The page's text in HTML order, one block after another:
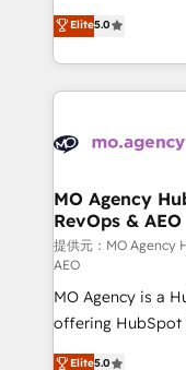
marketing
to your needs and
Accreditations.
services are
highly
ensure that you
ROI from your
extensive
HubSpot journey,
infrastructure to
keeps you in
route to your revenue goals.
supported over
implementation,
adoption assurance. Our tried and tested
methodology will
Elite5.0
MO Agency
RevOps & AEO
提供元：MO Agency
AEO
MO Agency is a
offering HubSpot
automation, CRM
Elite5.0